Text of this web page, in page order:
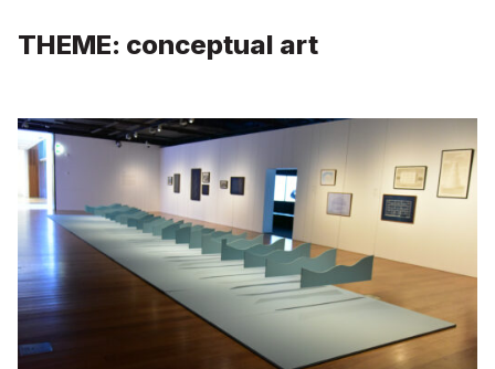
THEME: conceptual art